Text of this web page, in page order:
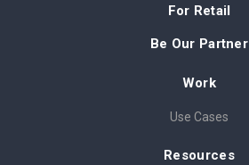
For Retail
Be Our Partner
Work
Use Cases
Resources